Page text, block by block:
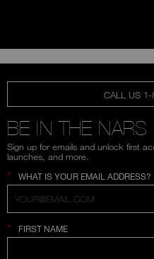
CALL US
BE IN THE NARS
Sign up for emails and unlock first
launches, and more.
* WHAT IS YOUR EMAIL ADDRESS?
* FIRST NAME